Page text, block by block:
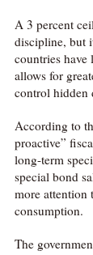
A 3 percent
discipline, but
countries have
allows for
control hidden
According to
proactive”
long-term
special bond
more attention
consumption.
The